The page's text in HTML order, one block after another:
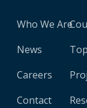
Who We Are
News
Careers
Contact